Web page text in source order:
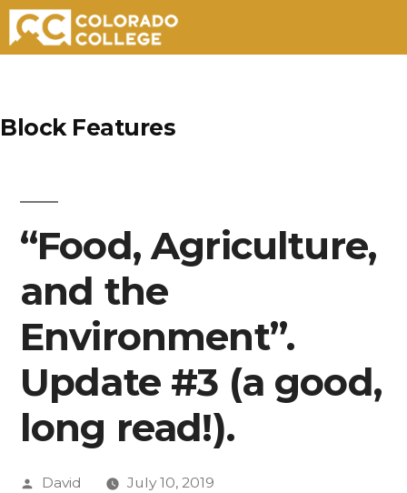
content
Block Features
“Food, Agriculture,
and the
Environment”.
Update #3 (a good,
long read!).
Posted
David July 10, 2019